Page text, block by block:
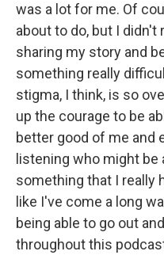
was a lot for me. Of
about to do, but I didn't
sharing my story and
something really
stigma, I think, is so
up the courage to be
better good of me and
listening who might be
something that I really
like I've come a long
being able to go out
throughout this